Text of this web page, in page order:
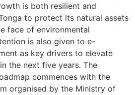
is both resilient and
to protect its natural assets
face of environmental
is also given to e-
as key drivers to elevate
the next five years. The
commences with the
organised by the Ministry of